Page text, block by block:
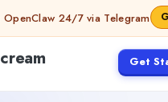
OpenClaw 24/7 via Telegram
Get